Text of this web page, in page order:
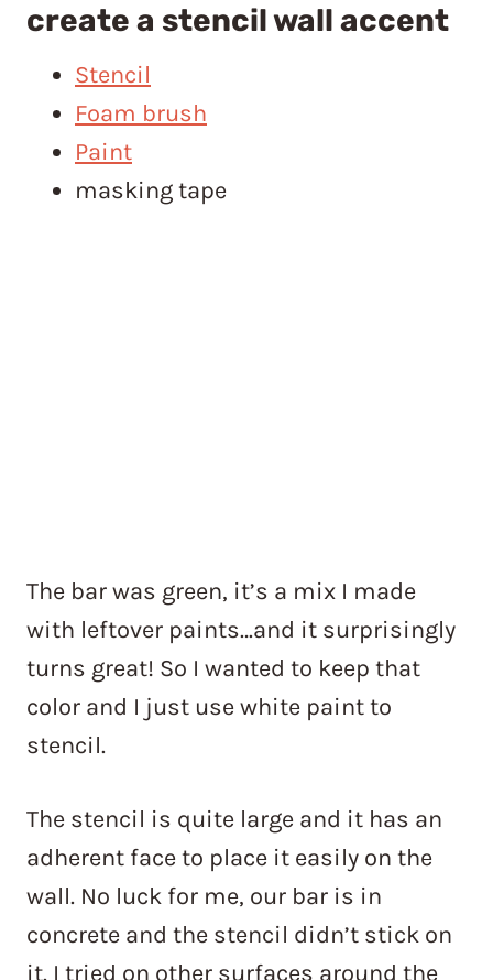
create a stencil wall accent
Stencil
Foam brush
Paint
masking tape
The bar was green, it’s a mix I made
with leftover paints…and it surprisingly
turns great! So I wanted to keep that
color and I just use white paint to
stencil.
The stencil is quite large and it has an
adherent face to place it easily on the
wall. No luck for me, our bar is in
concrete and the stencil didn’t stick on
it. I tried on other surfaces around the